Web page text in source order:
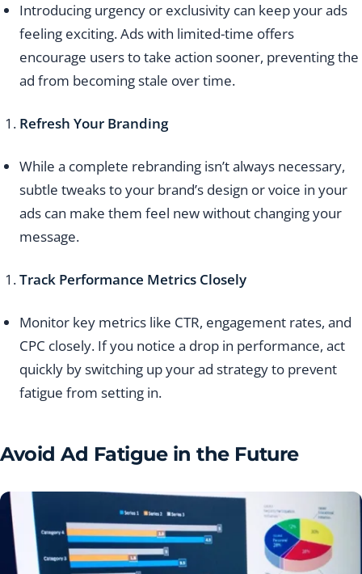
Introducing urgency or exclusivity can keep your ads
feeling exciting. Ads with limited-time offers
encourage users to take action sooner, preventing the
ad from becoming stale over time.
Refresh Your Branding
While a complete rebranding isn’t always necessary,
subtle tweaks to your brand’s design or voice in your
ads can make them feel new without changing your
message.
Track Performance Metrics Closely
Monitor key metrics like CTR, engagement rates, and
CPC closely. If you notice a drop in performance, act
quickly by switching up your ad strategy to prevent
fatigue from setting in.
Avoid Ad Fatigue in the Future